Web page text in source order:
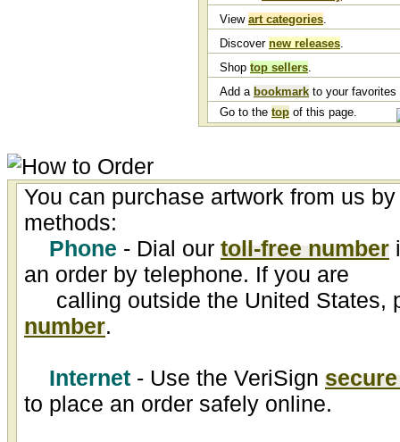
View art categories.
Discover new releases.
Shop top sellers.
Add a bookmark to your favorites
Go to the top of this page.
You can purchase artwork from us
methods:
Phone - Dial our toll-free number
an order by telephone. If you are
calling outside the United States,
number.
Internet - Use the VeriSign
to place an order safely online.